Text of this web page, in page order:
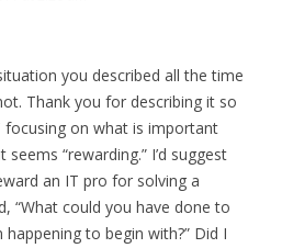
you described all the time
Thank you for describing it so
focusing on what is important
“rewarding.” I’d suggest
an IT pro for solving a
“What could you have done to
to begin with?” Did I